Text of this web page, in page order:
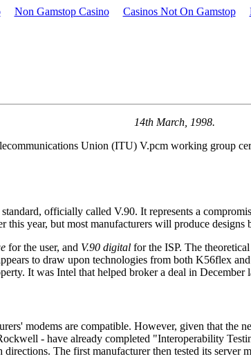
Non Gamstop Casino Casinos Not On Gamstop
14th March, 1998.
Union (ITU) V.pcm working group
officially called V.90. It represents a
year, but most manufacturers will produce designs
for the user, and V.90 digital for the ISP. The
to draw upon technologies from both K56flex
It was Intel that helped broker a deal in
modems are compatible. However, given that
- have already completed "Interoperability
The first manufacturer then tested its server